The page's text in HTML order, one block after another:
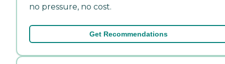
no pressure, no cost.
Get Recommendations